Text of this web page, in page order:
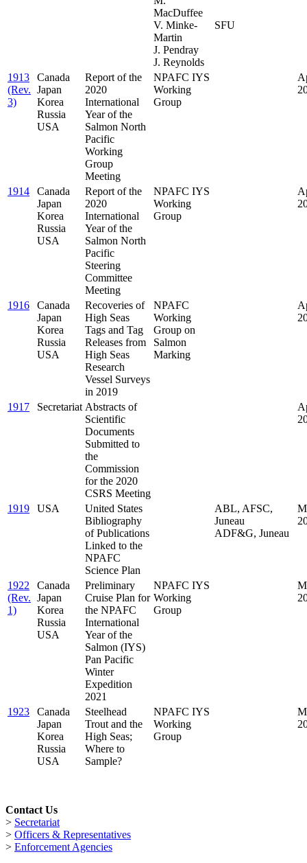
MacDuffee
V. Minke-
Martin
J. Pendray
J. Reynolds
SFU
1913
(Rev.
3)
Canada
Japan
Korea
Russia
USA
Report of the
2020
International
Year of the
Salmon North
Pacific
Working
Group
Meeting
NPAFC IYS
Working
Group
1914
Canada
Japan
Korea
Russia
USA
Report of the
2020
International
Year of the
Salmon North
Pacific
Steering
Committee
Meeting
NPAFC IYS
Working
Group
1916
Canada
Japan
Korea
Russia
USA
Recoveries of
High Seas
Tags and Tag
Releases from
High Seas
Research
Vessel Surveys
in 2019
NPAFC
Working
Group on
Salmon
Marking
1917 Secretariat Abstracts of
Scientific
Documents
Submitted to
the
Commission
for the 2020
CSRS Meeting
1919 USA
United States
Bibliography
of Publications
Linked to the
NPAFC
Science Plan
ABL, AFSC,
Juneau
ADF&G, Juneau
1922
(Rev.
1)
Canada
Japan
Korea
Russia
USA
Preliminary
Cruise Plan for
the NPAFC
International
Year of the
Salmon (IYS)
Pan Pacific
Winter
Expedition
2021
NPAFC IYS
Working
Group
1923
Canada
Japan
Korea
Russia
USA
Steelhead
Trout and the
High Seas;
Where to
Sample?
NPAFC IYS
Working
Group
Contact Us
> Secretariat
> Officers & Representatives
> Enforcement Agencies